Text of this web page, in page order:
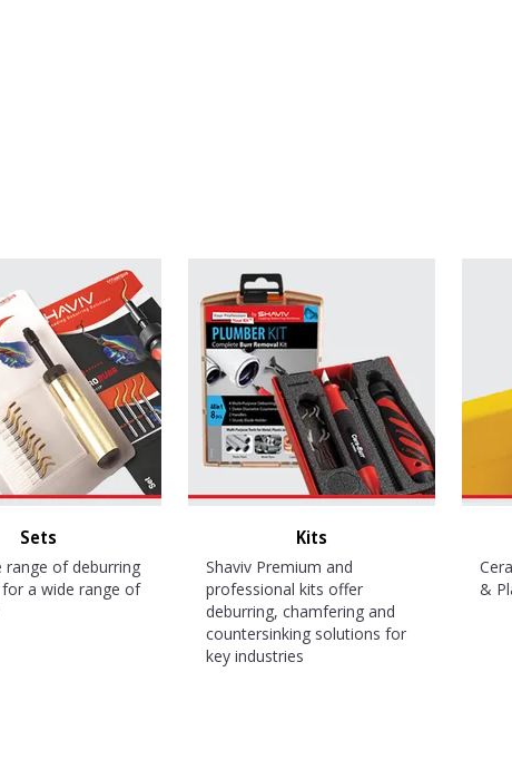
Sets
range of deburring
a wide range of
Kits
Shaviv Premium and
professional kits offer
deburring, chamfering and
countersinking solutions for
key industries
&